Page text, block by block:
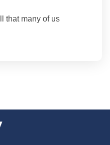
that many of us